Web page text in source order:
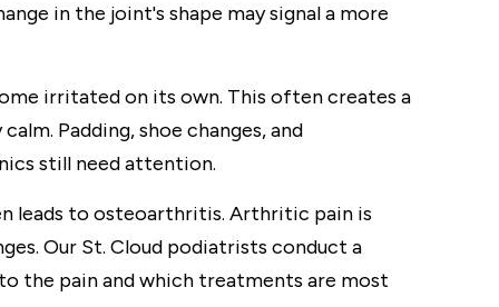
in the joint's shape may signal a more
irritated on its own. This often creates a
Padding, shoe changes, and
still need attention.
leads to osteoarthritis. Arthritic pain is
Our St. Cloud podiatrists conduct a
the pain and which treatments are most